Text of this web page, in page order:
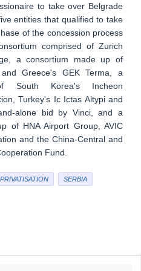
to take over Belgrade
entities that qualified to take
of the concession process
comprised of Zurich
a consortium made up of
Greece's GEK Terma, a
South Korea's Incheon
Turkey's Ic Ictas Altypi and
alone bid by Vinci, and a
of HNA Airport Group, AVIC
and the China-Central and
Fund.
PRIVATISATION SERBIA